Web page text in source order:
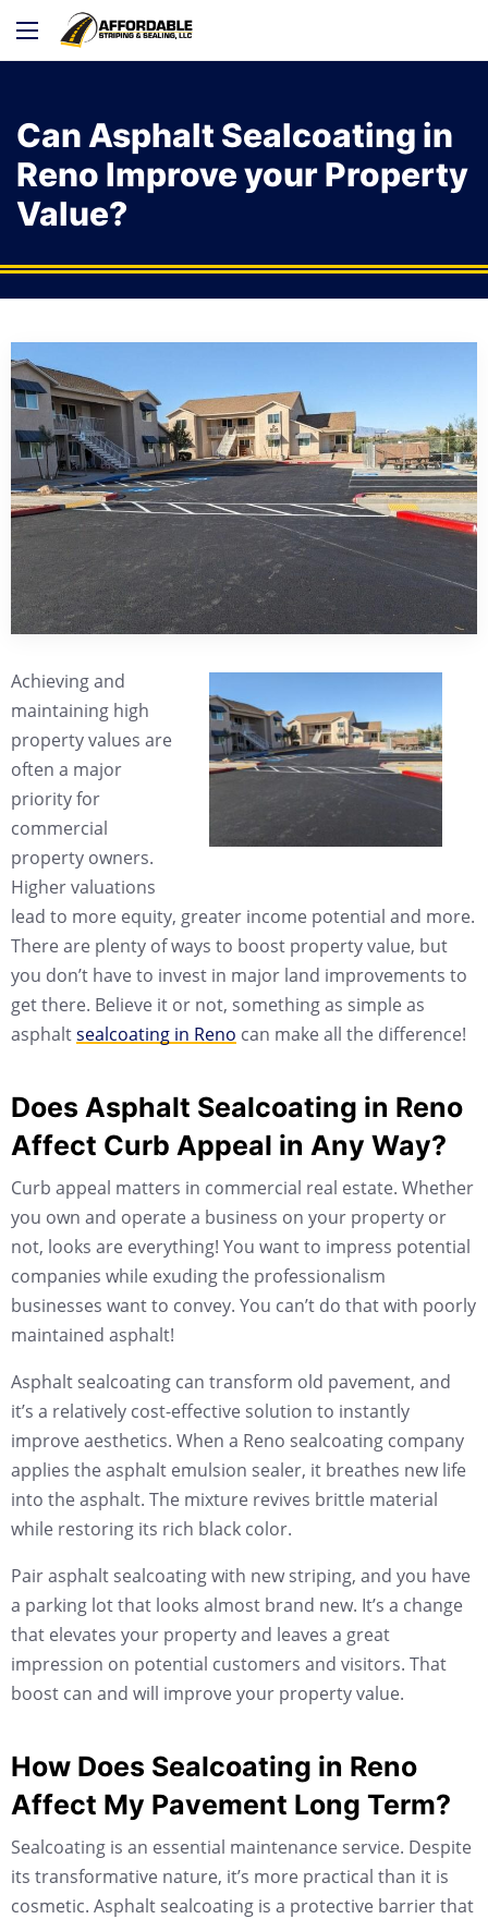
Can Asphalt Sealcoating in
Reno Improve your Property
Value?
Achieving and
maintaining high
property values are
often a major
priority for
commercial
property owners.
Higher valuations
lead to more equity, greater income potential and more.
There are plenty of ways to boost property value, but
you don’t have to invest in major land improvements to
get there. Believe it or not, something as simple as
asphaltsealcoating in Reno can make all the difference!
Does Asphalt Sealcoating in Reno
Affect Curb Appeal in Any Way?
Curb appeal matters in commercial real estate. Whether
you own and operate a business on your property or
not, looks are everything! You want to impress potential
companies while exuding the professionalism
businesses want to convey. You can’t do that with poorly
maintained asphalt!
Asphalt sealcoating can transform old pavement, and
it’s a relatively cost-effective solution to instantly
improve aesthetics. When a Reno sealcoating company
applies the asphalt emulsion sealer, it breathes new life
into the asphalt. The mixture revives brittle material
while restoring its rich black color.
Pair asphalt sealcoating with new striping, and you have
a parking lot that looks almost brand new. It’s a change
that elevates your property and leaves a great
impression on potential customers and visitors. That
boost can and will improve your property value.
How Does Sealcoating in Reno
Affect My Pavement Long Term?
Sealcoating is an essential maintenance service. Despite
its transformative nature, it’s more practical than it is
cosmetic. Asphalt sealcoating is a protective barrier that